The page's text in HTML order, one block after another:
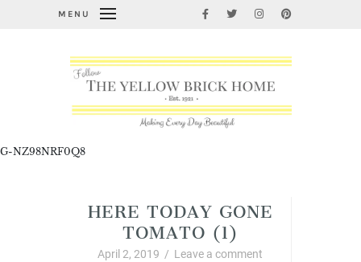
MENU
G-NZ98NRF0Q8
HERE TODAY GONE
TOMATO (1)
April 2, 2019 / Leave a comment